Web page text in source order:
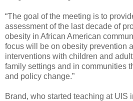
“The goal of the meeting is to
assessment of the last decade of
obesity in African American
focus will be on obesity prevention
interventions with children and
family settings and in communities
and policy change.”
Brand, who started teaching at UIS